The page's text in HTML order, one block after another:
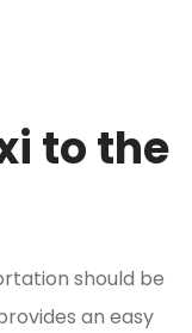
to the
should be
an easy